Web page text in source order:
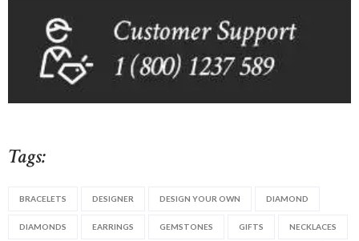
Tags:
BRACELETS DESIGNER DESIGN YOUR OWN DIAMOND
DIAMONDS EARRINGS GEMSTONES GIFTS NECKLACES